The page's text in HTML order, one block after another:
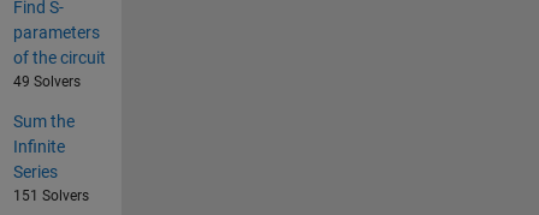
Find S-
parameters
of the circuit
49 Solvers
Sum the
Infinite
Series
151 Solvers